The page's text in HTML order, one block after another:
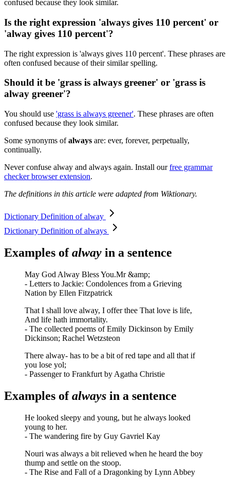
confused because they look similar.
Is the right expression 'always gives 110 percent' or
'alway gives 110 percent'?
The right expression is 'always gives 110 percent'. These phrases are
often confused because of their similar spelling.
Should it be 'grass is always greener' or 'grass is
alway greener'?
You should use 'grass is always greener'. These phrases are often
confused because they look similar.
Some synonyms ofalways are: ever, forever, perpetually,
continually.
Never confuse alway and always again. Install ourfree grammar
checker browser extension.
The definitions in this article were adapted from Wiktionary.
Dictionary Definition of alway
Dictionary Definition of always
Examples ofalway in a sentence
May God Alway Bless You.Mr &amp;
- Letters to Jackie: Condolences from a Grieving
Nation by Ellen Fitzpatrick
That I shall love alway, I offer thee That love is life,
And life hath immortality.
- The collected poems of Emily Dickinson by Emily
Dickinson; Rachel Wetzsteon
There alway- has to be a bit of red tape and all that if
you lose yol;
- Passenger to Frankfurt by Agatha Christie
Examples ofalways in a sentence
He looked sleepy and young, but he always looked
young to her.
- The wandering fire by Guy Gavriel Kay
Nouri was always a bit relieved when he heard the boy
thump and settle on the stoop.
- The Rise and Fall of a Dragonking by Lynn Abbey